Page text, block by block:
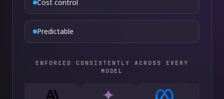
Cost control
Predictable
ENFORCED CONSISTENTLY ACROSS EVERY
MODEL